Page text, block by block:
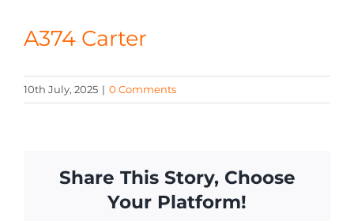
CONTACT
A374 Carter
10th July, 2025 | 0 Comments
Share This Story, Choose
Your Platform!